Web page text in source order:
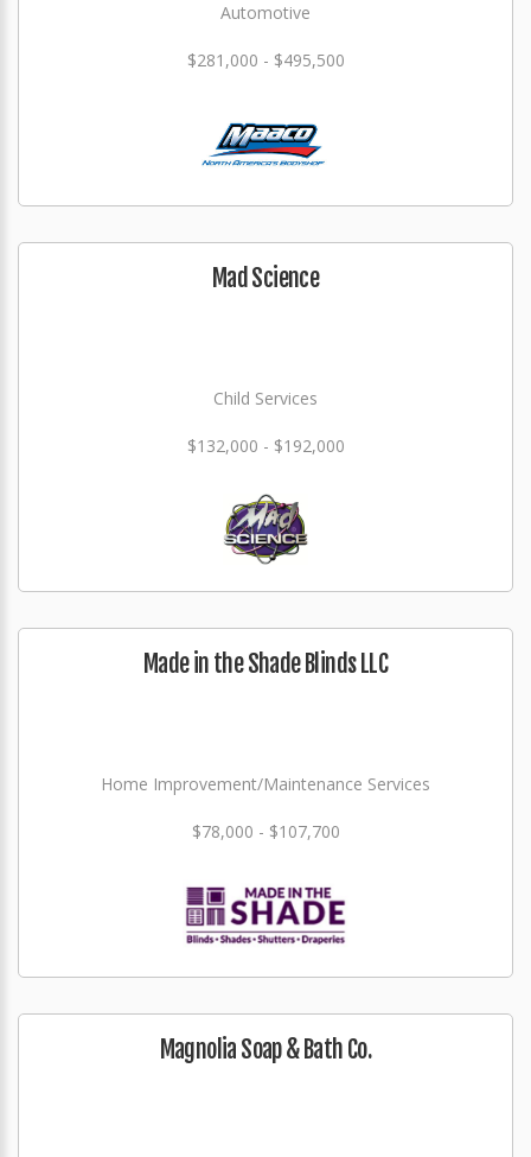
Automotive
$281,000 - $495,500
Mad Science
Child Services
$132,000 - $192,000
Made in the Shade Blinds LLC
Home Improvement/Maintenance Services
$78,000 - $107,700
Magnolia Soap & Bath Co.